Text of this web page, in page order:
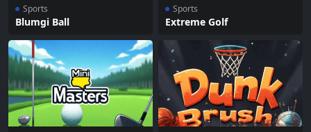
Sports
Blumgi Ball
Sports
Extreme Golf